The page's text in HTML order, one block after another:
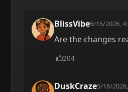
BlissVibe5/16/2026,
Are the changes
204
DuskCraze5/16/